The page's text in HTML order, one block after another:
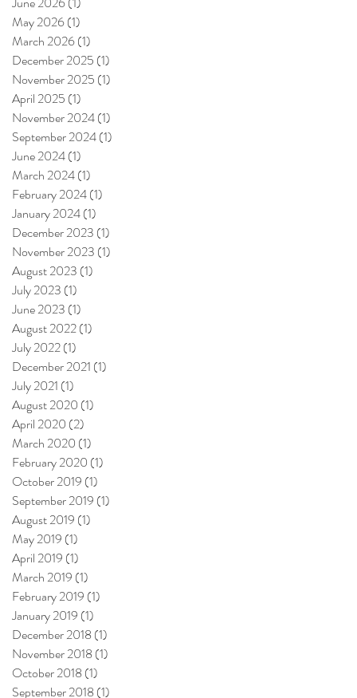
May 2026(1)
March 2026(1)
December 2025 (1)
November 2025 (1)
April 2025 (1)
November 2024(1)
September 2024(1)
June 2024(1)
March 2024(1)
February 2024(1)
January 2024(1)
December 2023 (1)
November 2023 (1)
August 2023 (1)
July 2023 (1)
June 2023 (1)
August 2022(1)
July 2022(1)
December 2021 (1)
July 2021 (1)
August 2020 (1)
April 2020 (2)
March 2020 (1)
February 2020 (1)
October 2019 (1)
September 2019 (1)
August 2019 (1)
May 2019 (1)
April 2019 (1)
March 2019 (1)
February 2019 (1)
January 2019 (1)
December 2018(1)
November 2018(1)
October 2018(1)
September 2018(1)